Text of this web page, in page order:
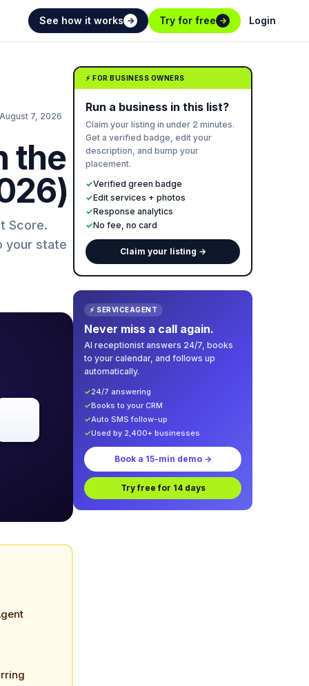
See how it works → Try for free → Login
August 7, 2026
the
Score.
your state
⚡ FOR BUSINESS OWNERS
Run a business in this list?
Claim your listing in under 2 minutes.
Get a verified badge, edit your
description, and bump your
placement.
✓Verified green badge
✓Edit services + photos
✓Response analytics
✓No fee, no card
Claim your listing →
⚡ SERVICEAGENT
Never miss a call again.
AI receptionist answers 24/7, books
to your calendar, and follows up
automatically.
✓24/7 answering
✓Books to your CRM
✓Auto SMS follow-up
✓Used by 2,400+ businesses
Book a 15-min demo →
Try free for 14 days